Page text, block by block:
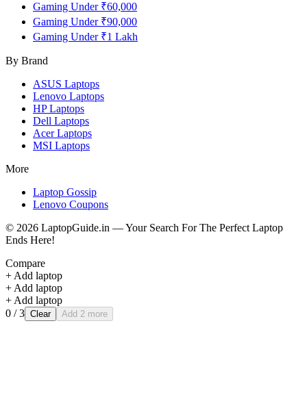
Gaming Under ₹60,000
Gaming Under ₹90,000
Gaming Under ₹1 Lakh
By Brand
ASUS Laptops
Lenovo Laptops
HPLaptops
Dell Laptops
AcerLaptops
MSI Laptops
More
Laptop Gossip
Lenovo Coupons
© 2026 LaptopGuide.in — Your Search For The Perfect Laptop
Ends Here!
Compare
+ Add laptop
+ Add laptop
+ Add laptop
0 / 3 Clear Add 2 more